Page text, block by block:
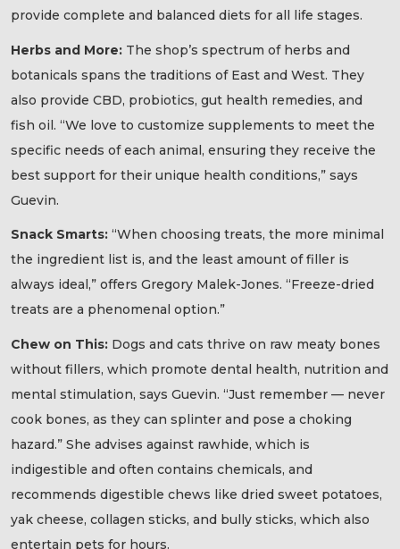
provide complete and balanced diets for all life stages.
Herbs and More: The shop’s spectrum of herbs and
botanicals spans the traditions of East and West. They
also provide CBD, probiotics, gut health remedies, and
fish oil. “We love to customize supplements to meet the
specific needs of each animal, ensuring they receive the
best support for their unique health conditions,” says
Guevin.
Snack Smarts: “When choosing treats, the more minimal
the ingredient list is, and the least amount of filler is
always ideal,” offers Gregory Malek-Jones. “Freeze-dried
treats are a phenomenal option.”
Chew on This: Dogs and cats thrive on raw meaty bones
without fillers, which promote dental health, nutrition and
mental stimulation, says Guevin. “Just remember — never
cook bones, as they can splinter and pose a choking
hazard.” She advises against rawhide, which is
indigestible and often contains chemicals, and
recommends digestible chews like dried sweet potatoes,
yak cheese, collagen sticks, and bully sticks, which also
entertain pets for hours.